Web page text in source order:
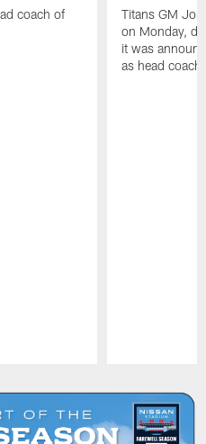
coach of
Titans GM
on Monday,
it was
as head